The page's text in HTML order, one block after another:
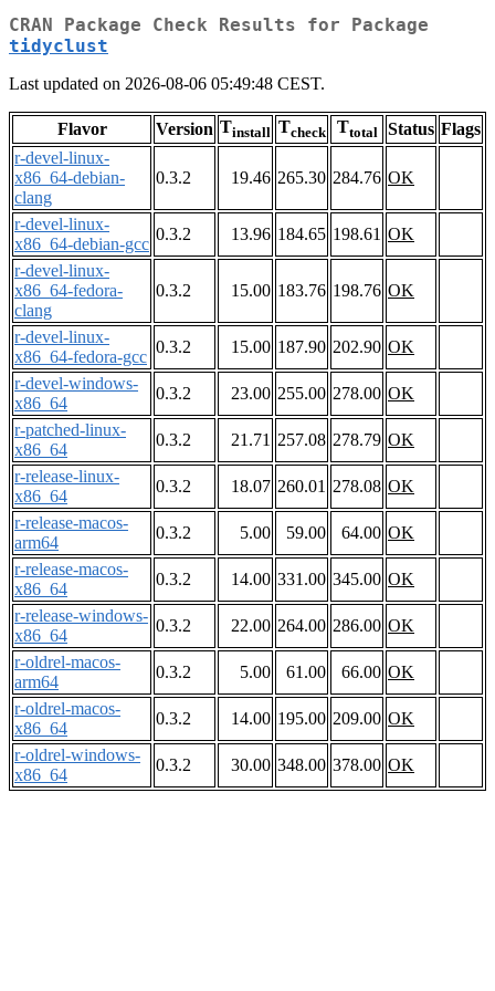
CRAN Package Check Results for Package
tidyclust
Last updated on 2026-08-06 05:49:48 CEST.
Flavor Version Tinstall Tcheck Ttotal Status Flags
r-devel-linux-
x86_64-debian-
clang
0.3.2 19.46 265.30 284.76 OK
r-devel-linux-
x86_64-debian-gcc
0.3.2 13.96 184.65 198.61 OK
r-devel-linux-
x86_64-fedora-
clang
0.3.2 15.00 183.76 198.76 OK
r-devel-linux-
x86_64-fedora-gcc
0.3.2 15.00 187.90 202.90 OK
r-devel-windows-
x86_64
0.3.2 23.00 255.00 278.00 OK
r-patched-linux-
x86_64
0.3.2 21.71 257.08 278.79 OK
r-release-linux-
x86_64
0.3.2 18.07 260.01 278.08 OK
r-release-macos-
arm64
0.3.2 5.00 59.00 64.00 OK
r-release-macos-
x86_64
0.3.2 14.00 331.00 345.00 OK
r-release-windows-
x86_64
0.3.2 22.00 264.00 286.00 OK
r-oldrel-macos-
arm64
0.3.2 5.00 61.00 66.00 OK
r-oldrel-macos-
x86_64
0.3.2 14.00 195.00 209.00 OK
r-oldrel-windows-
x86_64
0.3.2 30.00 348.00 378.00 OK